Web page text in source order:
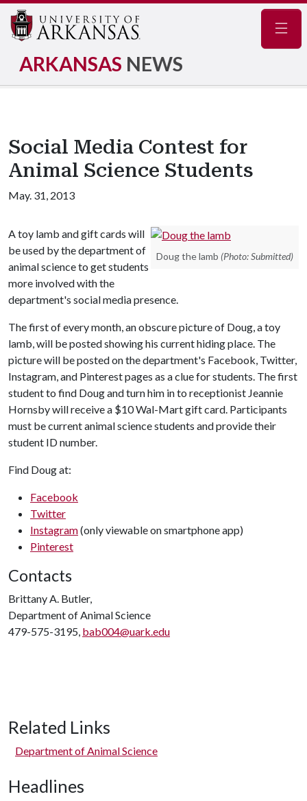
ARKANSAS NEWS
Social Media Contest for
Animal Science Students
May. 31, 2013
Doug the lamb (Photo: Submitted)
A toy lamb and gift cards will
be used by the department of
animal science to get students
more involved with the
department's social media presence.
The first of every month, an obscure picture of Doug, a toy
lamb, will be posted showing his current hiding place. The
picture will be posted on the department's Facebook, Twitter,
Instagram, and Pinterest pages as a clue for students. The first
student to find Doug and turn him in to receptionist Jeannie
Hornsby will receive a $10 Wal-Mart gift card. Participants
must be current animal science students and provide their
student ID number.
Find Doug at:
Facebook
Twitter
Instagram(only viewable on smartphone app)
Pinterest
Contacts
Brittany A. Butler,
Department of Animal Science
479-575-3195, bab004@uark.edu
Related Links
Department of Animal Science
Headlines